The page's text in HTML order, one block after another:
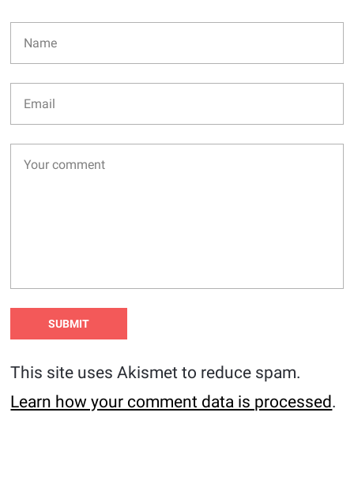
This site uses Akismet to reduce spam.
Learn how your comment data is processed.